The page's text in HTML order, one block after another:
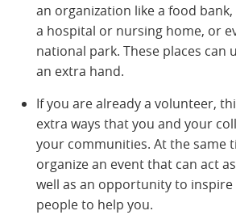
an organization like a food
a hospital or nursing home, or
national park. These places can
an extra hand.
If you are already a volunteer,
extra ways that you and your
your communities. At the same
organize an event that can act
well as an opportunity to
people to help you.